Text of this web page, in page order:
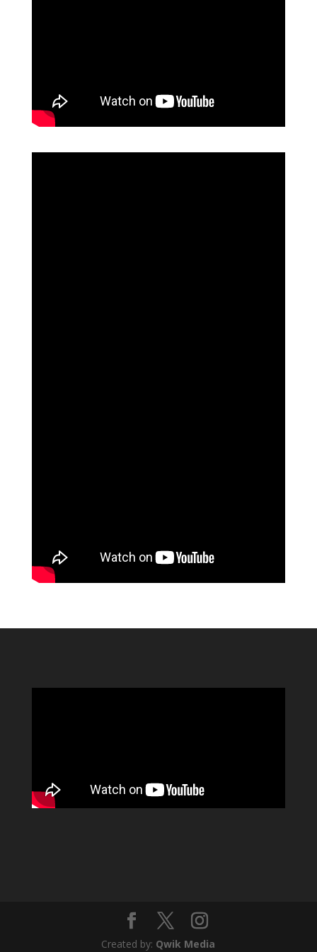
Created by: Qwik Media